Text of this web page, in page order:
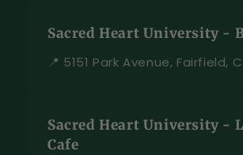
Sacred Heart University -
📍 5151 Park Avenue, Fairfield,
Sacred Heart University -
Cafe